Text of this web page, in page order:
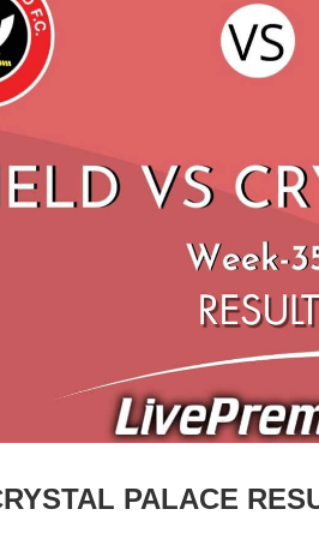
PALACE
CRYSTAL
| PREMIER
AFC
UNITED 2019 |